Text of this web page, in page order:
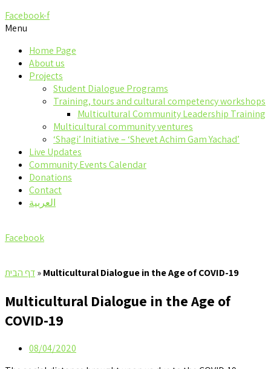
Facebook-f
Menu
Home Page
About us
Projects
Student Dialogue Programs
Training, tours and cultural competency workshops
Multicultural Community Leadership Training
Multicultural community ventures
‘Shagi’ Initiative – ‘Shevet Achim Gam Yachad’
Live Updates
Community Events Calendar
Donations
Contact
العربية
Facebook
דף הבית»Multicultural Dialogue in the Age of COVID-19
Multicultural Dialogue in the Age of
COVID-19
08/04/2020